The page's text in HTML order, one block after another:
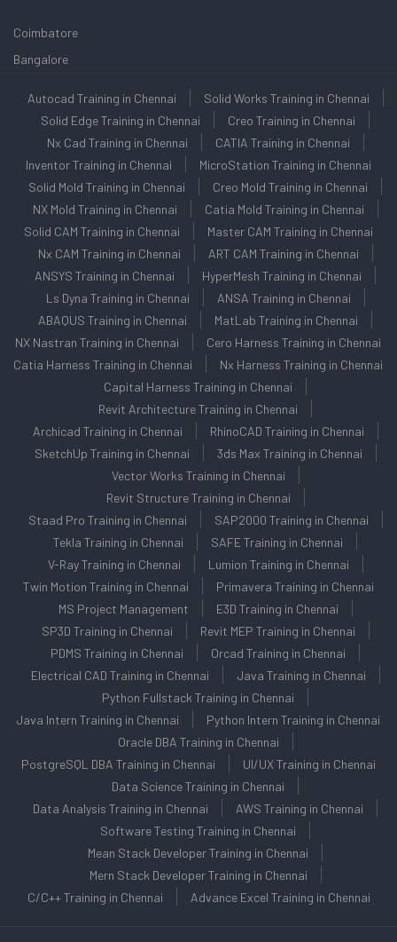
Coimbatore
Bangalore
Autocad Training in Chennai
Solid Works Training in Chennai
Solid Edge Training in Chennai
Creo Training in Chennai
Nx Cad Training in Chennai
CATIA Training in Chennai
Inventor Training in Chennai
MicroStation Training in Chennai
Solid Mold Training in Chennai
Creo Mold Training in Chennai
NX Mold Training in Chennai
Catia Mold Training in Chennai
Solid CAM Training in Chennai
Master CAM Training in Chennai
Nx CAM Training in Chennai
ART CAM Training in Chennai
ANSYS Training in Chennai
HyperMesh Training in Chennai
Ls Dyna Training in Chennai
ANSA Training in Chennai
ABAQUS Training in Chennai
MatLab Training in Chennai
NX Nastran Training in Chennai
Cero Harness Training in Chennai
Catia Harness Training in Chennai
Nx Harness Training in Chennai
Capital Harness Training in Chennai
Revit Architecture Training in Chennai
Archicad Training in Chennai
RhinoCAD Training in Chennai
SketchUp Training in Chennai
3ds Max Training in Chennai
Vector Works Training in Chennai
Revit Structure Training in Chennai
Staad Pro Training in Chennai
SAP2000 Training in Chennai
Tekla Training in Chennai
SAFE Training in Chennai
V-Ray Training in Chennai
Lumion Training in Chennai
Twin Motion Training in Chennai
Primavera Training in Chennai
MS Project Management
E3D Training in Chennai
SP3D Training in Chennai
Revit MEP Training in Chennai
PDMS Training in Chennai
Orcad Training in Chennai
Electrical CAD Training in Chennai
Java Training in Chennai
Python Fullstack Training in Chennai
Java Intern Training in Chennai
Python Intern Training in Chennai
Oracle DBA Training in Chennai
PostgreSQL DBA Training in Chennai
UI/UX Training in Chennai
Data Science Training in Chennai
Data Analysis Training in Chennai
AWS Training in Chennai
Software Testing Training in Chennai
Mean Stack Developer Training in Chennai
Mern Stack Developer Training in Chennai
C/C++ Training in Chennai
Advance Excel Training in Chennai